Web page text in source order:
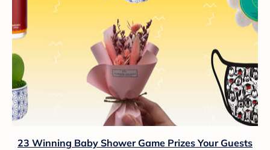
23 Winning Baby Shower Game Prizes Your Guests